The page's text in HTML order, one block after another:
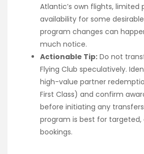
Atlantic’s own flights, limited
availability for some
program changes can
much notice.
Actionable Tip: Do not
Flying Club speculatively.
high-value partner
First Class) and confirm
before initiating any
program is best for targeted,
bookings.